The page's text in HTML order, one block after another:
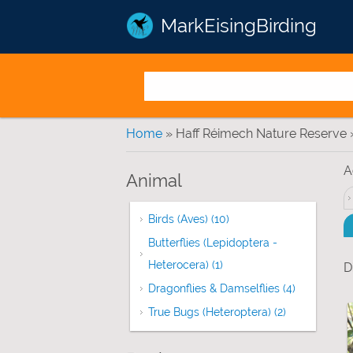
MarkEisingBirding
You are here
Home » Haff Réimech Nature Reserve
Animal
Birds (Aves) (10) Apply Birds (Aves) filter
Butterflies (Lepidoptera -
Heterocera) (1) Apply Butterflies
Dragonflies & Damselflies (4)
True Bugs (Heteroptera) (2) Apply True